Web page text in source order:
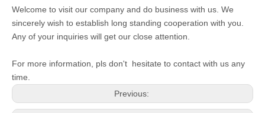
Welcome to visit our company and do business with us. We
sincerely wish to establish long standing cooperation with you.
Any of your inquiries will get our close attention.
For more information, pls don't hesitate to contact with us any
time.
Previous: